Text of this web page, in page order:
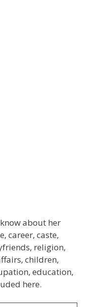
about her
career, caste,
religion,
children,
education,
here.